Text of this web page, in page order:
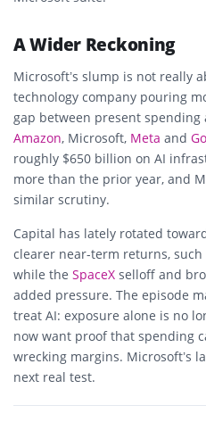
A Wider Reckoning
Microsoft’s slump is not really
technology company pouring
gap between present
Amazon, Microsoft, Meta and
roughly $650 billion on AI
more than the prior year, and
similar scrutiny.
Capital has lately rotated
clearer near-term returns,
while the SpaceX selloff and
added pressure. The episode
treat AI: exposure alone is no
now want proof that spending
wrecking margins. Microsoft’s
next real test.